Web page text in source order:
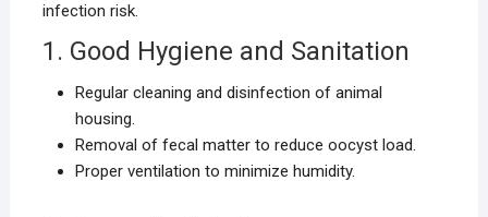
infection risk.
1. Good Hygiene and Sanitation
Regular cleaning and disinfection of animal
housing.
Removal of fecal matter to reduce oocyst load.
Proper ventilation to minimize humidity.